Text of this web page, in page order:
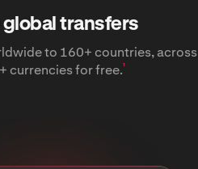
global transfers
to 160+ countries, across
currencies for free.¹